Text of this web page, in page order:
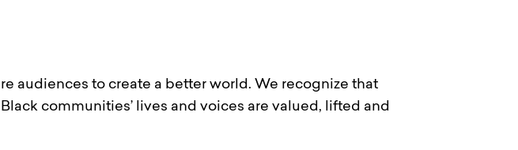
audiences to create a better world. We recognize that
communities’ lives and voices are valued, lifted and